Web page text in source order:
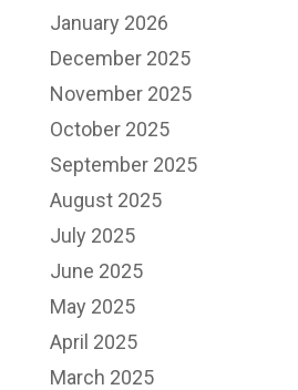
January 2026
December 2025
November 2025
October 2025
September 2025
August 2025
July 2025
June 2025
May 2025
April 2025
March 2025